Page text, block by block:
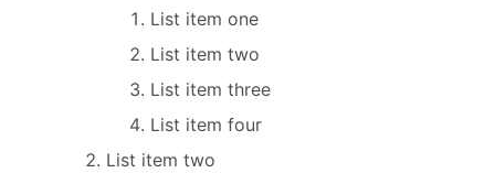
List item one
List item two
List item three
List item four
List item two